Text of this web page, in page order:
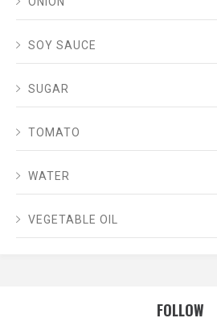
SOY SAUCE
SUGAR
TOMATO
WATER
VEGETABLE OIL
FOLLOW